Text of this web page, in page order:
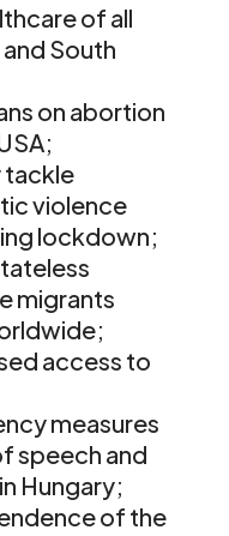
of all
South
on abortion
tackle
violence
lockdown;
migrants
access to
measures
speech and
Hungary;
of the